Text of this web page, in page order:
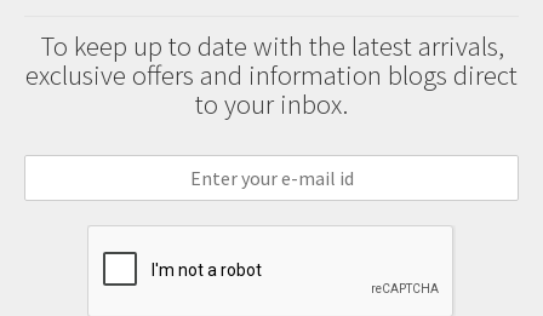
To keep up to date with the latest arrivals,
exclusive offers and information blogs direct
to your inbox.